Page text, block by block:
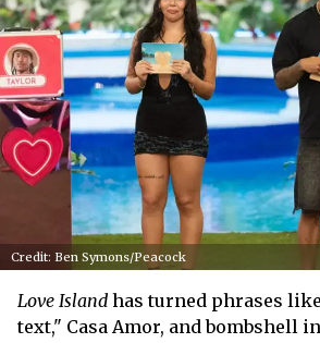
Credit: Ben Symons/Peacock
Love Island has turned phrases
text," Casa Amor, and bombshell